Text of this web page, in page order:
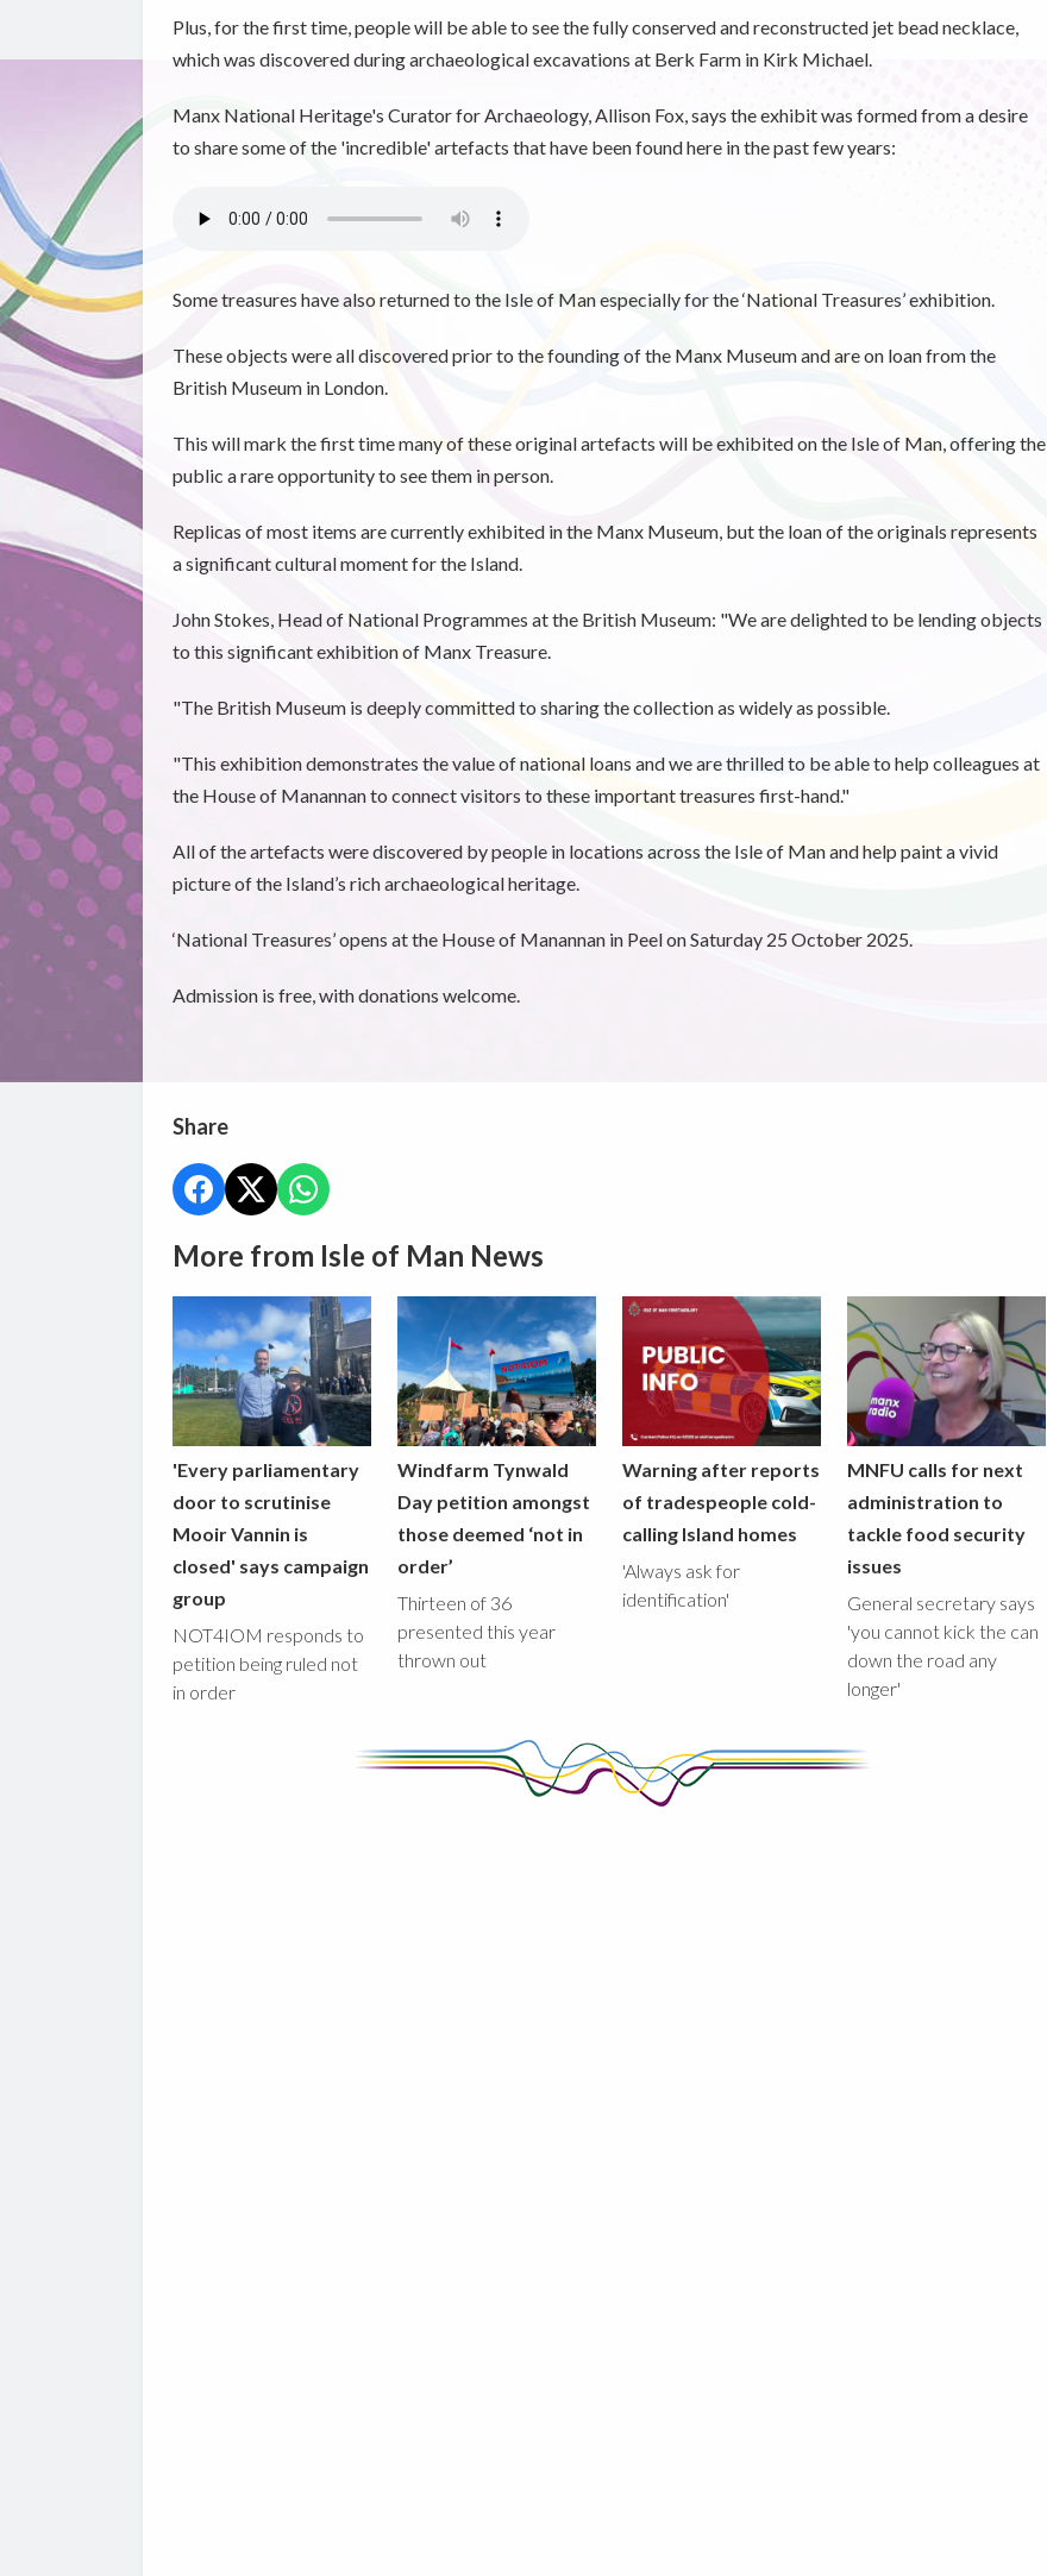
Plus, for the first time, people will be able to see the fully conserved and reconstructed jet bead necklace,
which was discovered during archaeological excavations at Berk Farm in Kirk Michael.
Manx National Heritage's Curator for Archaeology, Allison Fox, says the exhibit was formed from a desire
to share some of the 'incredible' artefacts that have been found here in the past few years:
Some treasures have also returned to the Isle of Man especially for the ‘National Treasures’ exhibition.
These objects were all discovered prior to the founding of the Manx Museum and are on loan from the
British Museum in London.
This will mark the first time many of these original artefacts will be exhibited on the Isle of Man, offering the
public a rare opportunity to see them in person.
Replicas of most items are currently exhibited in the Manx Museum, but the loan of the originals represents
a significant cultural moment for the Island.
John Stokes, Head of National Programmes at the British Museum: "We are delighted to be lending objects
to this significant exhibition of Manx Treasure.
"The British Museum is deeply committed to sharing the collection as widely as possible.
"This exhibition demonstrates the value of national loans and we are thrilled to be able to help colleagues at
the House of Manannan to connect visitors to these important treasures first-hand."
All of the artefacts were discovered by people in locations across the Isle of Man and help paint a vivid
picture of the Island’s rich archaeological heritage.
‘National Treasures’ opens at the House of Manannan in Peel on Saturday 25 October 2025.
Admission is free, with donations welcome.
Share
More from Isle of Man News
'Every parliamentary
door to scrutinise
Mooir Vannin is
closed' says campaign
group
NOT4IOM responds to
petition being ruled not
in order
Windfarm Tynwald
Day petition amongst
those deemed ‘not in
order’
Thirteen of 36
presented this year
thrown out
Warning after reports
of tradespeople cold-
calling Island homes
'Always ask for
identification'
MNFU calls for next
administration to
tackle food security
issues
General secretary says
'you cannot kick the can
down the road any
longer'